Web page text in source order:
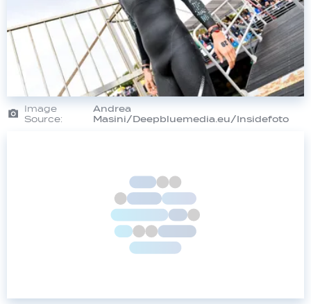
Image
Source:
Andrea
Masini/Deepbluemedia.eu/Insidefoto